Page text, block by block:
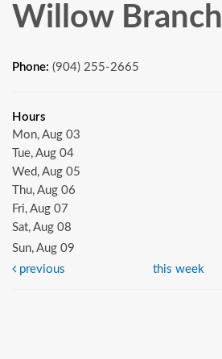
Willow Branch
Phone: (904) 255-2665
Hours
Mon, Aug 03
Tue, Aug 04
Wed, Aug 05
Thu, Aug 06
Fri, Aug 07
Sat, Aug 08
Sun, Aug 09
previous this week